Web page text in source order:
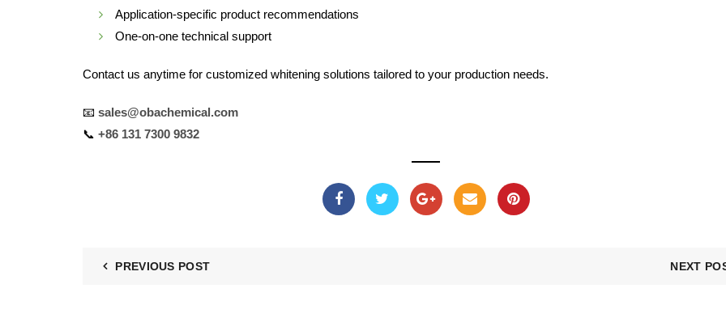
Application-specific product recommendations
One-on-one technical support
Contact us anytime for customized whitening solutions tailored to your production needs.
📧 sales@obachemical.com
📞 +86 131 7300 9832
PREVIOUS POST NEXT